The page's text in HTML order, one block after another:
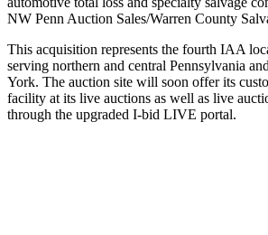
NW Penn Auction Sales/Warren County
This acquisition represents the fourth IAA
serving northern and central Pennsylvania
York. The auction site will soon offer its
facility at its live auctions as well as live
through the upgraded I-bid LIVE portal.